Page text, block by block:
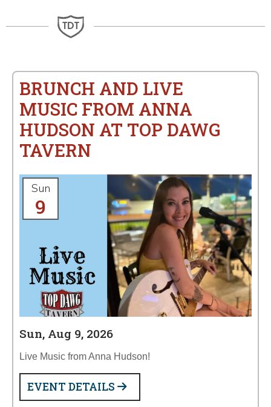
BRUNCH AND LIVE
MUSIC FROM ANNA
HUDSON AT TOP DAWG
TAVERN
Sun
9
Sun, Aug 9, 2026
Live Music from Anna Hudson!
EVENT DETAILS